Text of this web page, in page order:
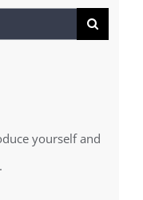
yourself and